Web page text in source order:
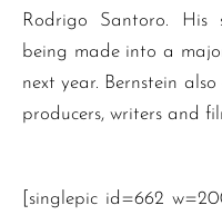
Rodrigo Santoro. His
being made into a
next year. Bernstein
producers, writers and
[singlepic id=662